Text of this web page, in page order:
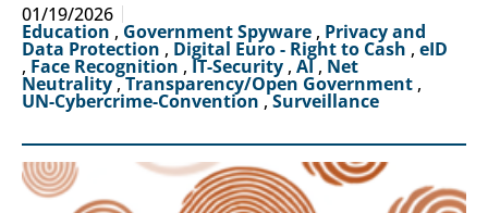
01/19/2026
Education ,Government Spyware , Privacy and
Data Protection , Digital Euro - Right to Cash , eID
, Face Recognition , IT-Security , AI, Net
Neutrality,Transparency/Open Government ,
UN-Cybercrime-Convention ,Surveillance